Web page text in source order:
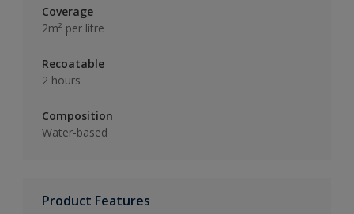
Coverage
2m² per litre
Recoatable
2 hours
Composition
Water-based
Product Features